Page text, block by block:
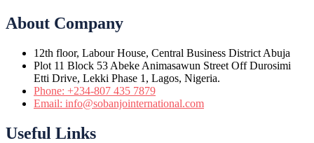
About Company
12th floor, Labour House, Central Business District Abuja
Plot 11 Block 53 Abeke Animasawun Street Off Durosimi
Etti Drive, Lekki Phase 1, Lagos, Nigeria.
Phone: +234-807 435 7879
Email: info@sobanjointernational.com
Useful Links